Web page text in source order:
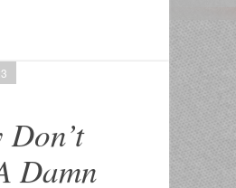
Don’t
Damn